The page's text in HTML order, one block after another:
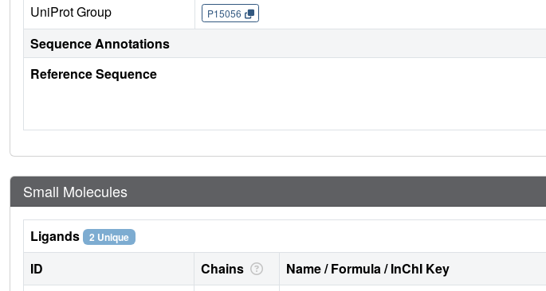
UniProt Group P15056
Sequence Annotations
Reference Sequence
Small Molecules
Ligands 2 Unique
ID Chains Name / Formula / InChI Key